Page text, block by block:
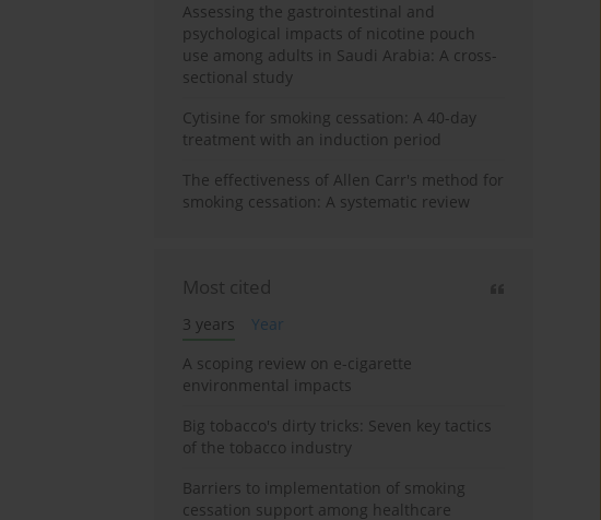
Assessing the gastrointestinal and
psychological impacts of nicotine pouch
use among adults in Saudi Arabia: A cross-
sectional study
Cytisine for smoking cessation: A 40-day
treatment with an induction period
The effectiveness of Allen Carr's method for
smoking cessation: A systematic review
Most cited
3 years
Year
A scoping review on e-cigarette
environmental impacts
Big tobacco's dirty tricks: Seven key tactics
of the tobacco industry
Barriers to implementation of smoking
cessation support among healthcare